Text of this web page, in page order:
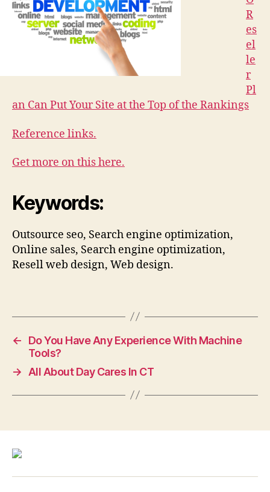
R
es
el
le
r
Pl
an Can Put Your Site at the Top of the Rankings
Reference links.
Get more on this here.
Keywords:
Outsource seo, Search engine optimization,
Online sales, Search engine optimization,
Resell web design, Web design.
←
Do You Have Any Experience With Machine
Tools?
→
All About Day Cares In CT